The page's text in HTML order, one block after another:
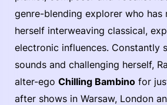
genre-blending explorer who has
herself interweaving classical,
electronic influences. Constantly
sounds and challenging herself,
alter-ego Chilling Bambino for
after shows in Warsaw, London